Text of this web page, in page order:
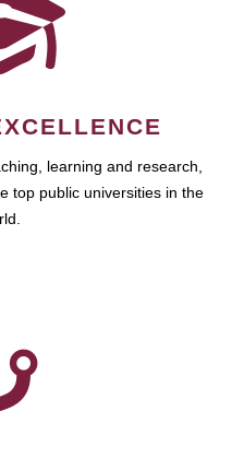
learning and research,
top public universities in the